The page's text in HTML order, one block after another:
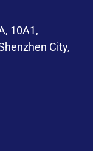
10A1,
City,